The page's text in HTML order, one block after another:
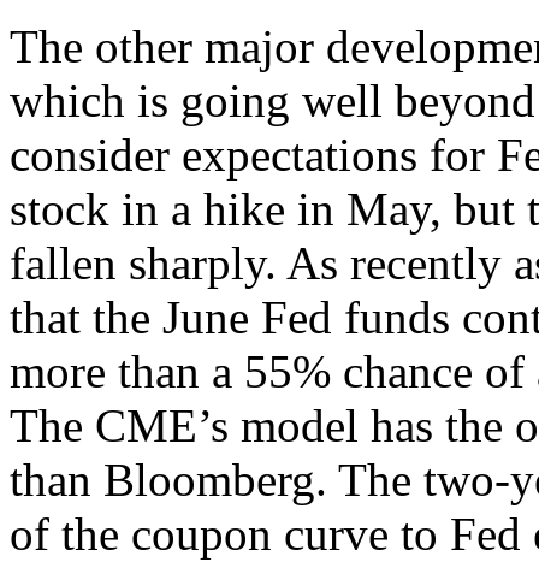
The other major
which is going well
consider expectations for
stock in a hike in May, but
fallen sharply. As recently
that the June Fed funds
more than a 55% chance
The CME’s model has the
than Bloomberg. The two-
of the coupon curve to